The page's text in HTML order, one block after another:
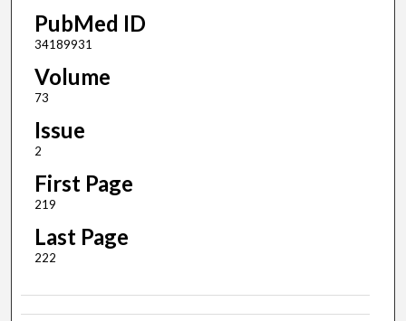
PubMed ID
34189931
Volume
73
Issue
2
First Page
219
Last Page
222